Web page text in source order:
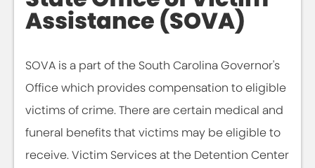
Assistance (SOVA)
SOVA is a part of the South Carolina Governor's
Office which provides compensation to eligible
victims of crime. There are certain medical and
funeral benefits that victims may be eligible to
receive. Victim Services at the Detention Center